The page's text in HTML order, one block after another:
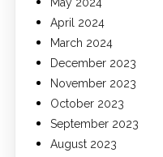
April 2024
March 2024
December 2023
November 2023
October 2023
September 2023
August 2023